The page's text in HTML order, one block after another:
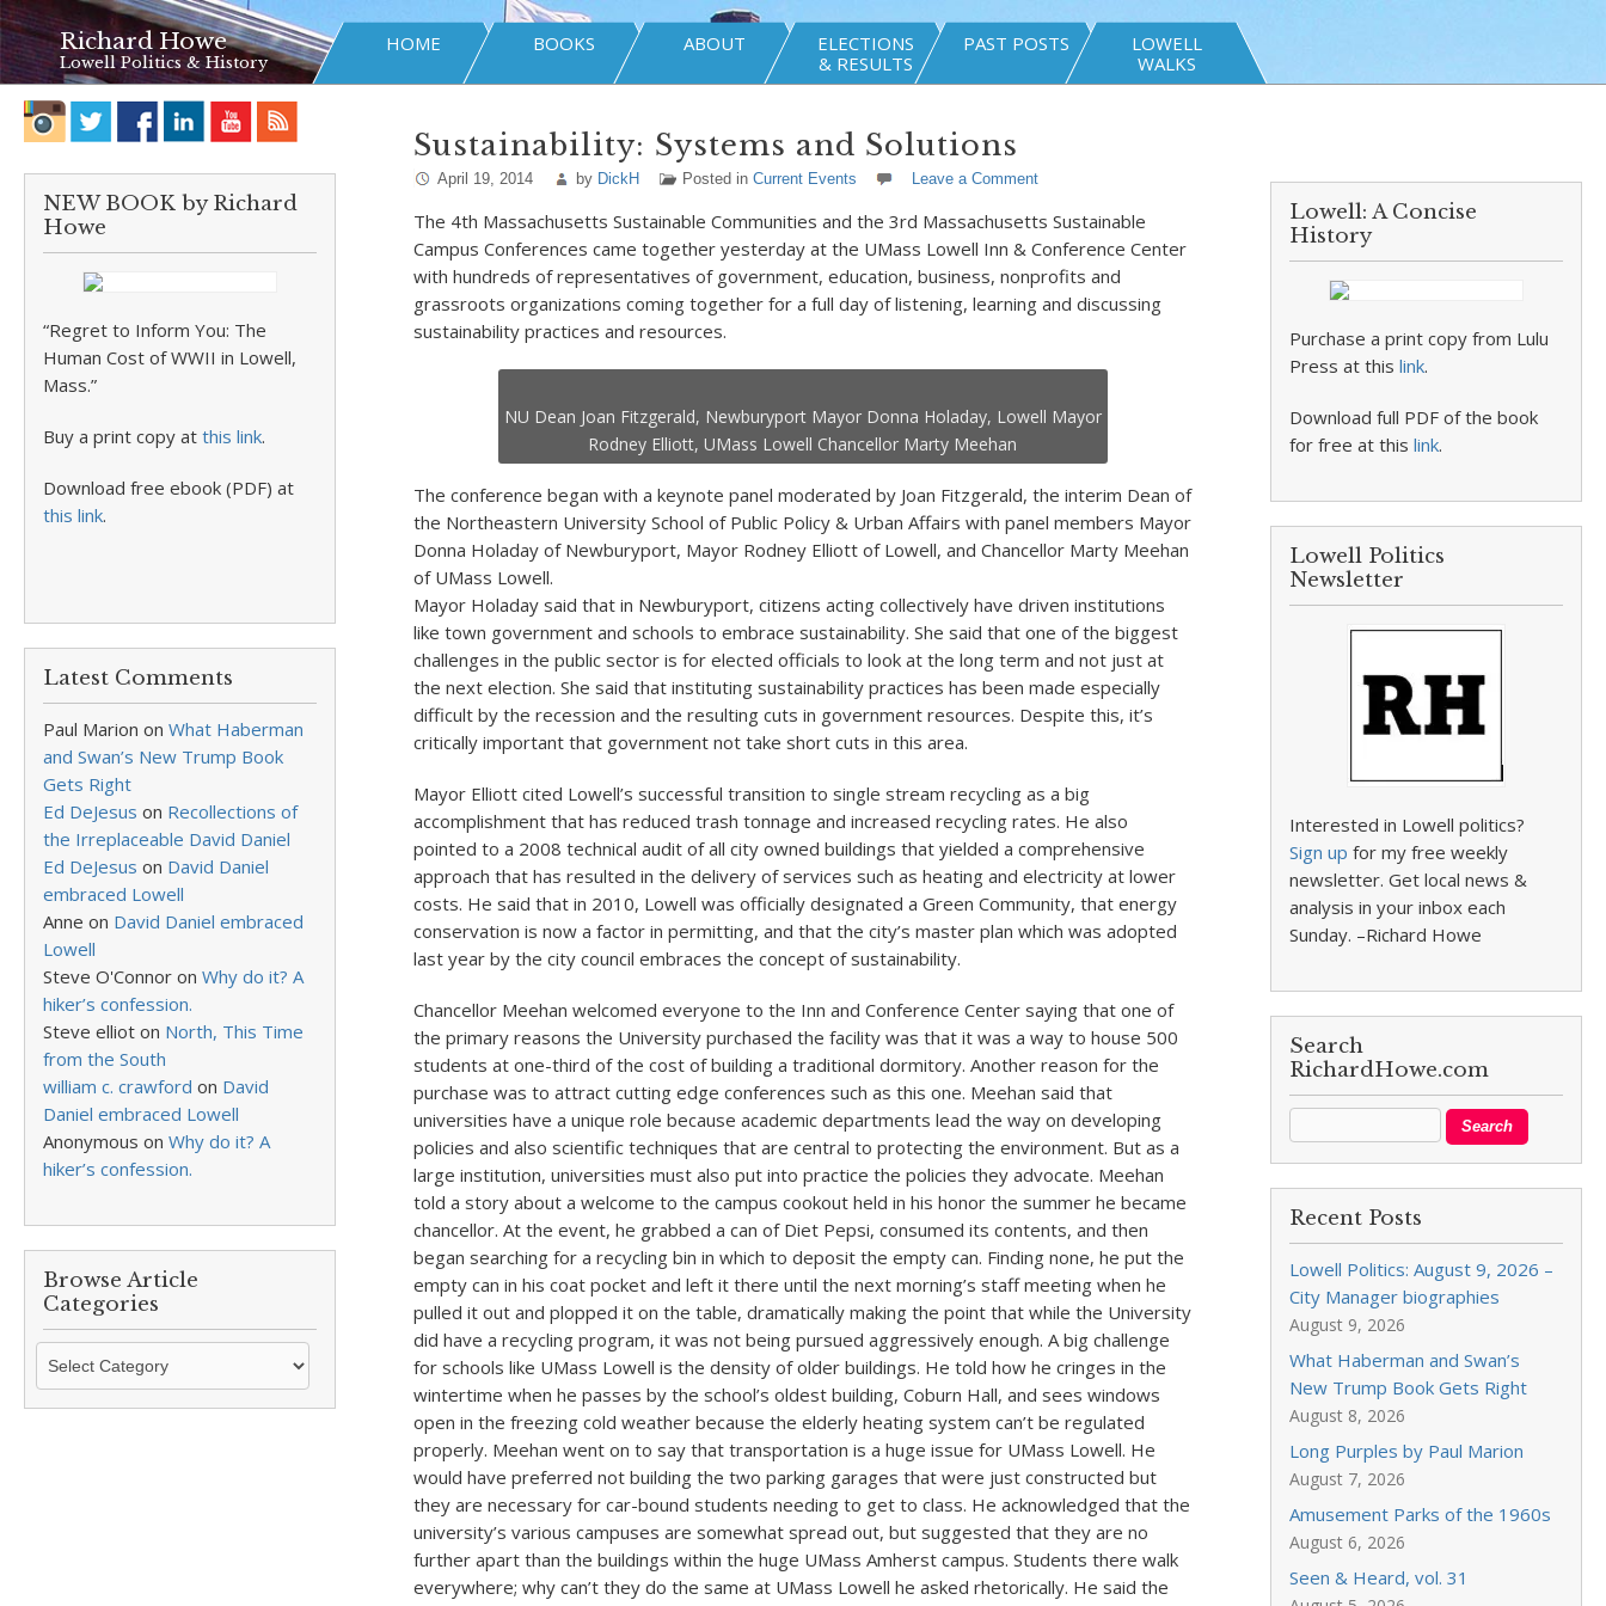
Richard Howe
Lowell Politics & History
HOME BOOKS ABOUT
ELECTIONS
& RESULTS
PAST POSTS
LOWELL
WALKS
NEW BOOK by Richard
Howe
“Regret to Inform You: The
Human Cost of WWII in Lowell,
Mass.”
Buy a print copy at this link.
Download free ebook (PDF) at
this link.
Latest Comments
Paul Marion on What Haberman
and Swan’s New Trump Book
Gets Right
Ed DeJesus on Recollections of
the Irreplaceable David Daniel
Ed DeJesus on David Daniel
embraced Lowell
Anne on David Daniel embraced
Lowell
Steve O'Connor on Why do it? A
hiker’s confession.
Steve elliot on North, This Time
from the South
william c. crawford on David
Daniel embraced Lowell
Anonymous on Why do it? A
hiker’s confession.
Browse Article
Categories
Browse
Categories
Sustainability: Systems and Solutions
April 19, 2014 by DickH Posted in Current Events Leave a Comment
The 4th Massachusetts Sustainable Communities and the 3rd Massachusetts Sustainable
Campus Conferences came together yesterday at the UMass Lowell Inn & Conference Center
with hundreds of representatives of government, education, business, nonprofits and
grassroots organizations coming together for a full day of listening, learning and discussing
sustainability practices and resources.
NU Dean Joan Fitzgerald, Newburyport Mayor Donna Holaday, Lowell Mayor
Rodney Elliott, UMass Lowell Chancellor Marty Meehan
The conference began with a keynote panel moderated by Joan Fitzgerald, the interim Dean of
the Northeastern University School of Public Policy & Urban Affairs with panel members Mayor
Donna Holaday of Newburyport, Mayor Rodney Elliott of Lowell, and Chancellor Marty Meehan
of UMass Lowell.
Mayor Holaday said that in Newburyport, citizens acting collectively have driven institutions
like town government and schools to embrace sustainability. She said that one of the biggest
challenges in the public sector is for elected officials to look at the long term and not just at
the next election. She said that instituting sustainability practices has been made especially
difficult by the recession and the resulting cuts in government resources. Despite this, it’s
critically important that government not take short cuts in this area.
Mayor Elliott cited Lowell’s successful transition to single stream recycling as a big
accomplishment that has reduced trash tonnage and increased recycling rates. He also
pointed to a 2008 technical audit of all city owned buildings that yielded a comprehensive
approach that has resulted in the delivery of services such as heating and electricity at lower
costs. He said that in 2010, Lowell was officially designated a Green Community, that energy
conservation is now a factor in permitting, and that the city’s master plan which was adopted
last year by the city council embraces the concept of sustainability.
Chancellor Meehan welcomed everyone to the Inn and Conference Center saying that one of
the primary reasons the University purchased the facility was that it was a way to house 500
students at one-third of the cost of building a traditional dormitory. Another reason for the
purchase was to attract cutting edge conferences such as this one. Meehan said that
universities have a unique role because academic departments lead the way on developing
policies and also scientific techniques that are central to protecting the environment. But as a
large institution, universities must also put into practice the policies they advocate. Meehan
told a story about a welcome to the campus cookout held in his honor the summer he became
chancellor. At the event, he grabbed a can of Diet Pepsi, consumed its contents, and then
began searching for a recycling bin in which to deposit the empty can. Finding none, he put the
empty can in his coat pocket and left it there until the next morning’s staff meeting when he
pulled it out and plopped it on the table, dramatically making the point that while the University
did have a recycling program, it was not being pursued aggressively enough. A big challenge
for schools like UMass Lowell is the density of older buildings. He told how he cringes in the
wintertime when he passes by the school’s oldest building, Coburn Hall, and sees windows
open in the freezing cold weather because the elderly heating system can’t be regulated
properly. Meehan went on to say that transportation is a huge issue for UMass Lowell. He
would have preferred not building the two parking garages that were just constructed but
they are necessary for car-bound students needing to get to class. He acknowledged that the
university’s various campuses are somewhat spread out, but suggested that they are no
further apart than the buildings within the huge UMass Amherst campus. Students there walk
everywhere; why can’t they do the same at UMass Lowell he asked rhetorically. He said the
Lowell: A Concise
History
Purchase a print copy from Lulu
Press at thislink.
Download full PDF of the book
for free at thislink.
Lowell Politics
Newsletter
Interested in Lowell politics?
Sign up for my free weekly
newsletter. Get local news &
analysis in your inbox each
Sunday. –Richard Howe
Search
RichardHowe.com
Recent Posts
Lowell Politics: August 9, 2026 –
City Manager biographies
August 9, 2026
What Haberman and Swan’s
New Trump Book Gets Right
August 8, 2026
Long Purples by Paul Marion
August 7, 2026
Amusement Parks of the 1960s
August 6, 2026
Seen & Heard, vol. 31